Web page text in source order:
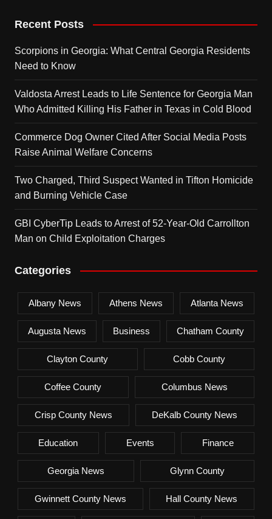
Recent Posts
Scorpions in Georgia: What Central Georgia Residents
Need to Know
Valdosta Arrest Leads to Life Sentence for Georgia Man
Who Admitted Killing His Father in Texas in Cold Blood
Commerce Dog Owner Cited After Social Media Posts
Raise Animal Welfare Concerns
Two Charged, Third Suspect Wanted in Tifton Homicide
and Burning Vehicle Case
GBI CyberTip Leads to Arrest of 52-Year-Old Carrollton
Man on Child Exploitation Charges
Categories
Albany News Athens News Atlanta News
Augusta News Business Chatham County
Clayton County Cobb County
Coffee County Columbus News
Crisp County News DeKalb County News
Education Events Finance
Georgia News Glynn County
Gwinnett County News Hall County News